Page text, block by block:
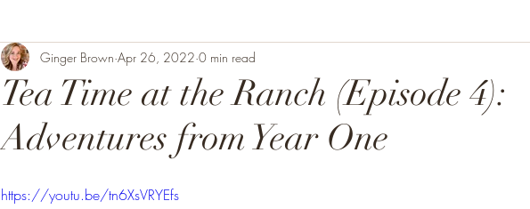
Tea Time at the Ranch (Episode 4):
Adventures from Year One
Ginger Brown Apr 26, 2022 0 min read
https://youtu.be/tn6XsVRYEfs